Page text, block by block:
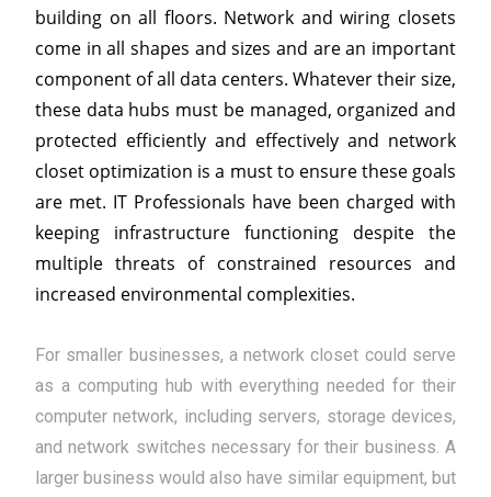
building on all floors. Network and wiring closets
come in all shapes and sizes and are an important
component of all data centers. Whatever their size,
these data hubs must be managed, organized and
protected efficiently and effectively and network
closet optimization is a must to ensure these goals
are met. IT Professionals have been charged with
keeping infrastructure functioning despite the
multiple threats of constrained resources and
increased environmental complexities.
For smaller businesses, a network closet could serve
as a computing hub with everything needed for their
computer network, including servers, storage devices,
and network switches necessary for their business. A
larger business would also have similar equipment, but